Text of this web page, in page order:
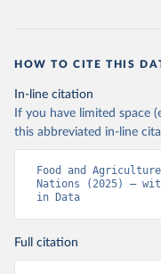
HOW TO CITE THIS
In-line citation
If you have limited space
this abbreviated in-line
Food and
Nations (2025) –
in Data
Full citation